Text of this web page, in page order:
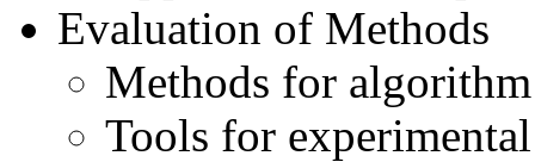
Evaluation of Methods
Methods for
Tools for